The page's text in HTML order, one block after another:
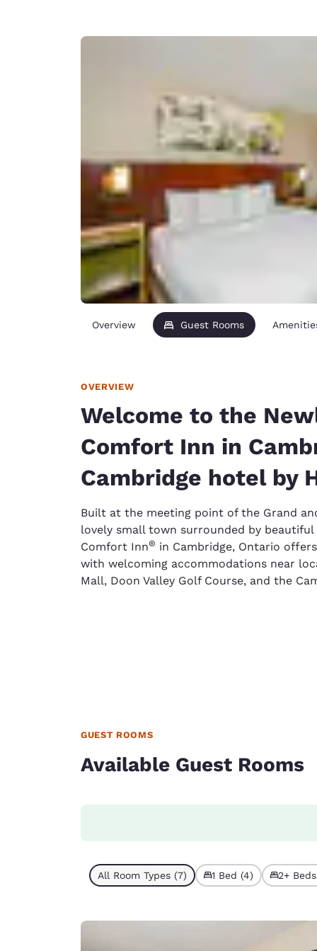
Spain
Ireland
English
United
Overview Guest Rooms
OVERVIEW
Welcome to the
Comfort Inn in
Cambridge hotel by
Built at the meeting point of the Grand
lovely small town surrounded by
Comfort Inn® in Cambridge, Ontario
with welcoming accommodations near
Mall, Doon Valley Golf Course, and the
GUEST ROOMS
Available Guest Rooms
All Room Types (7) 1 Bed (4) 2+